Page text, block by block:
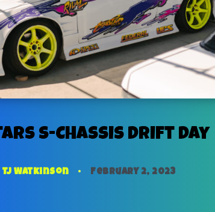
S-Chassis Drift Day
TJ Watkinson February 2, 2023